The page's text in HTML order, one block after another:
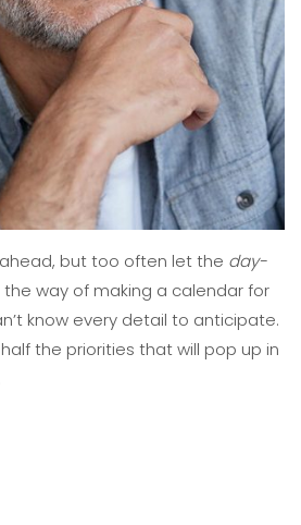
but too often let the day-
way of making a calendar for
know every detail to anticipate.
the priorities thatwill pop up in